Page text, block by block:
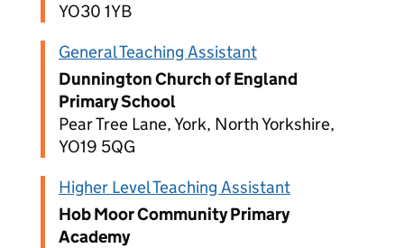
YO30 1YB
General Teaching Assistant
Dunnington Church of England
Primary School
Pear Tree Lane, York, North Yorkshire,
YO19 5QG
Higher Level Teaching Assistant
Hob Moor Community Primary
Academy